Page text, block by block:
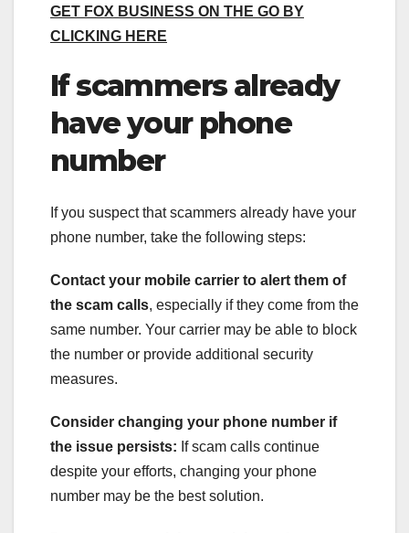
GET FOX BUSINESS ON THE GO BY
CLICKING HERE
If scammers already
have your phone
number
If you suspect that scammers already have your
phone number, take the following steps:
Contact your mobile carrier to alert them of
the scam calls, especially if they come from the
same number. Your carrier may be able to block
the number or provide additional security
measures.
Consider changing your phone number if
the issue persists: If scam calls continue
despite your efforts, changing your phone
number may be the best solution.